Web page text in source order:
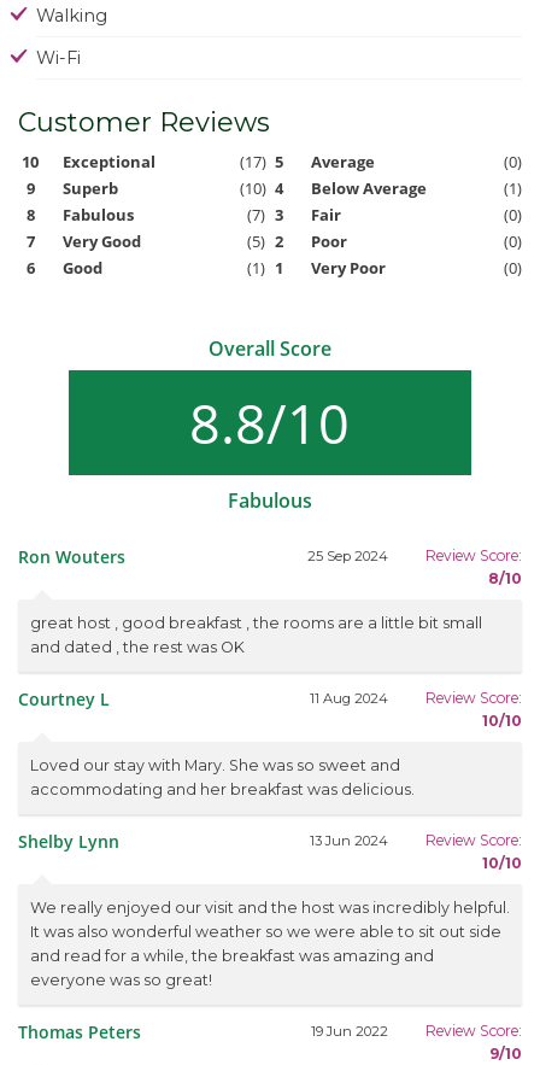
Walking
Wi-Fi
Customer Reviews
10 Exceptional (17) 5 Average
(0)
9
Superb (10) 4 Below Average
(1)
8
Fabulous (7) 3 Fair
(0)
7
Very Good (5) 2 Poor
(0)
6
Good (1) 1 Very Poor (0)
Overall Score
8.8/10
Fabulous
Ron Wouters 25 Sep 2024
Review Score:
8/10
great host , good breakfast , the rooms are a little bit small
and dated , the rest was OK
Courtney L 11 Aug 2024
Review Score:
10/10
Loved our stay with Mary. She was so sweet and
accommodating and her breakfast was delicious.
Shelby Lynn 13 Jun 2024
Review Score:
10/10
We really enjoyed our visit and the host was incredibly helpful.
It was also wonderful weather so we were able to sit out side
and read for a while, the breakfast was amazing and
everyone was so great!
Thomas Peters 19 Jun 2022
Review Score:
9/10